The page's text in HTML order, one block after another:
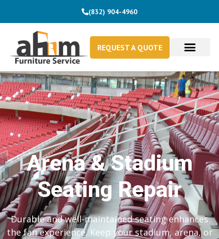
(832) 904-4960
REQUEST A QUOTE
Arena & Stadium
Seating Repair
Durable and well-maintained seating enhances
the fan experience. Keep your stadium, arena, or